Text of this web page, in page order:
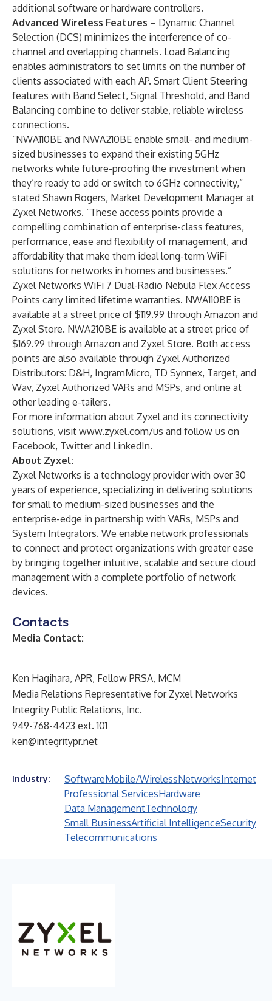
additional software or hardware controllers.
Advanced Wireless Features – Dynamic Channel
Selection (DCS) minimizes the interference of co-
channel and overlapping channels. Load Balancing
enables administrators to set limits on the number of
clients associated with each AP. Smart Client Steering
features with Band Select, Signal Threshold, and Band
Balancing combine to deliver stable, reliable wireless
connections.
“NWA110BE and NWA210BE enable small- and medium-
sized businesses to expand their existing 5GHz
networks while future-proofing the investment when
they’re ready to add or switch to 6GHz connectivity,”
stated Shawn Rogers, Market Development Manager at
Zyxel Networks. “These access points provide a
compelling combination of enterprise-class features,
performance, ease and flexibility of management, and
affordability that make them ideal long-term WiFi
solutions for networks in homes and businesses.”
Zyxel Networks WiFi 7 Dual-Radio Nebula Flex Access
Points carry limited lifetime warranties. NWA110BE is
available at a street price of $119.99 through Amazon and
Zyxel Store. NWA210BE is available at a street price of
$169.99 through Amazon and Zyxel Store. Both access
points are also available through Zyxel Authorized
Distributors: D&H, IngramMicro, TD Synnex, Target, and
Wav, Zyxel Authorized VARs and MSPs, and online at
other leading e-tailers.
For more information about Zyxel and its connectivity
solutions, visit www.zyxel.com/us and follow us on
Facebook, Twitterand LinkedIn.
About Zyxel:
Zyxel Networks is a technology provider with over 30
years of experience, specializing in delivering solutions
for small to medium-sized businesses and the
enterprise-edge in partnership with VARs, MSPs and
System Integrators. We enable network professionals
to connect and protect organizations with greater ease
by bringing together intuitive, scalable and secure cloud
management with a complete portfolio of network
devices.
Contacts
Media Contact:
Ken Hagihara, APR, Fellow PRSA, MCM
Media Relations Representative for Zyxel Networks
Integrity Public Relations, Inc.
949-768-4423 ext. 101
ken@integritypr.net
Industry: SoftwareMobile/WirelessNetworksInternet
Professional ServicesHardware
Data ManagementTechnology
Small BusinessArtificial IntelligenceSecurity
Telecommunications